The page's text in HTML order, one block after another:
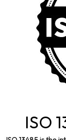
ISO